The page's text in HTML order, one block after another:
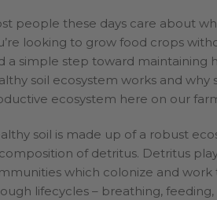
people these days care about
looking to grow food crops
a simple step toward maintaining
soil ecosystem works and
ecosystem here on our
soil is made up of a robust
of detritus. Detritus
which colonize and
lifecycles – breathing,